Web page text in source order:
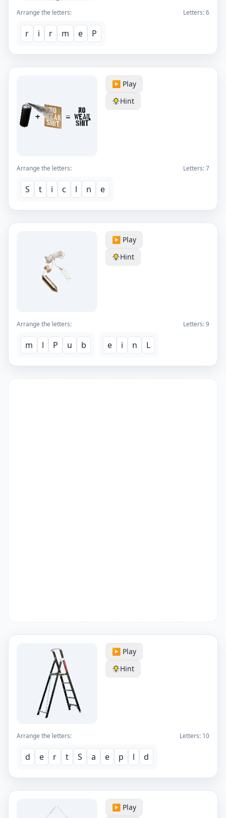
Arrange the letters: Letters:6
r i r m e P
▶️ Play
Hint
Arrange the letters: Letters:7
S t i c l n e
▶️ Play
Hint
Arrange the letters: Letters:9
m l P u b e i n L
▶️ Play
Hint
Arrange the letters: Letters: 10
d e r t S a e p l d
▶️ Play